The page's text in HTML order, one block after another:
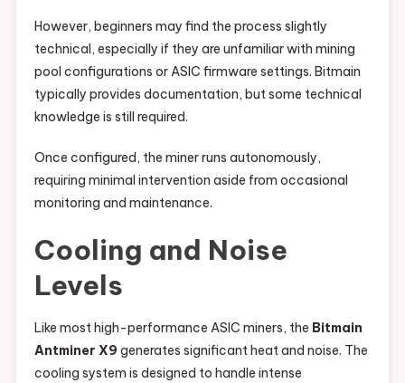
However, beginners may find the process slightly
technical, especially if they are unfamiliar with mining
pool configurations or ASIC firmware settings. Bitmain
typically provides documentation, but some technical
knowledge is still required.
Once configured, the miner runs autonomously,
requiring minimal intervention aside from occasional
monitoring and maintenance.
Cooling and Noise
Levels
Like most high-performance ASIC miners, the Bitmain
Antminer X9 generates significant heat and noise. The
cooling system is designed to handle intense